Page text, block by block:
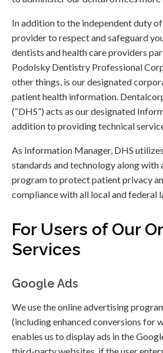
In addition to the independent duty
provider to respect and safeguard
dentists and health care providers
Podolsky Dentistry Professional
other things, is our designated
patient health information.
(“DHS”) acts as our designated
addition to providing technical
As Information Manager, DHS
standards and technology along
program to protect patient privacy
compliance with all local and federal
For Users of Our
Services
Google Ads
We use the online advertising
(including enhanced conversions for
enables us to display ads in the